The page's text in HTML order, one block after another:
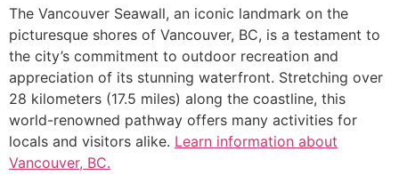
The Vancouver Seawall, an iconic landmark on the
picturesque shores of Vancouver, BC, is a testament to
the city’s commitment to outdoor recreation and
appreciation of its stunning waterfront. Stretching over
28 kilometers (17.5 miles) along the coastline, this
world-renowned pathway offers many activities for
locals and visitors alike. Learn information about
Vancouver, BC.